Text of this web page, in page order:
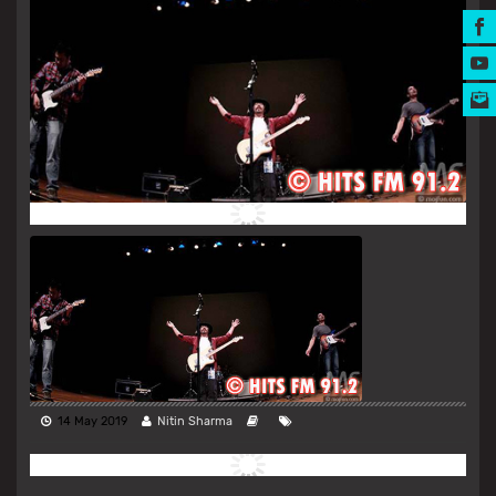
MUSIC AWARDS
14 May 2019 Nitin Sharma